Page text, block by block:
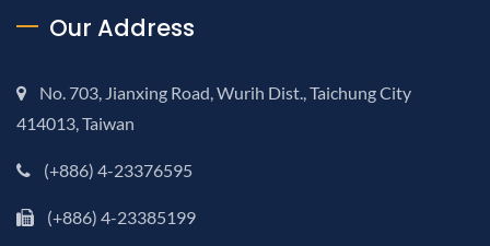
Our Address
No. 703, Jianxing Road, Wurih Dist., Taichung City
414013, Taiwan
(+886) 4-23376595
(+886) 4-23385199